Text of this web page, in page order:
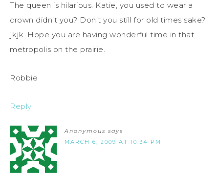
The queen is hilarious. Katie, you used to wear a
crown didn’t you? Don’t you still for old times sake?
jkjk. Hope you are having wonderful time in that
metropolis on the prairie.
Robbie
Reply
Anonymous says
MARCH 6, 2009 AT 10:34 PM